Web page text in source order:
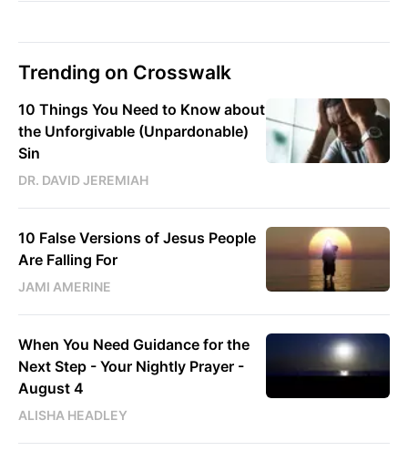
Trending on Crosswalk
10 Things You Need to Know about
the Unforgivable (Unpardonable)
Sin
DR. DAVID JEREMIAH
10 False Versions of Jesus People
Are Falling For
JAMI AMERINE
When You Need Guidance for the
Next Step - Your Nightly Prayer -
August 4
ALISHA HEADLEY